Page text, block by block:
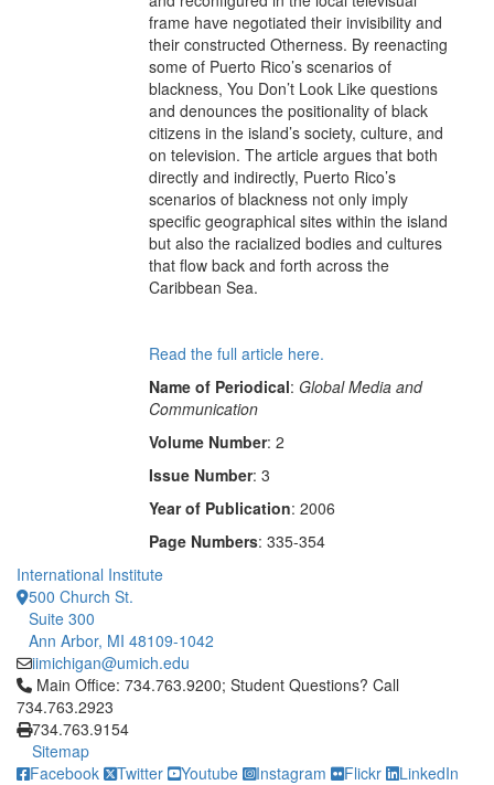
frame have negotiated their invisibility and
their constructed Otherness. By reenacting
some of Puerto Rico’s scenarios of
blackness, You Don’t Look Like questions
and denounces the positionality of black
citizens in the island’s society, culture, and
on television. The article argues that both
directly and indirectly, Puerto Rico’s
scenarios of blackness not only imply
specific geographical sites within the island
but also the racialized bodies and cultures
that flow back and forth across the
Caribbean Sea.
Read the full article here.
Name of Periodical: Global Media and
Communication
Volume Number: 2
Issue Number: 3
Year of Publication: 2006
Page Numbers: 335-354
International Institute
500 Church St.
Suite 300
Ann Arbor, MI 48109-1042
iimichigan@umich.edu
Click to call Main Office: 734.763.9200; Student Questions?
Main Office: 734.763.9200; Student Questions? Call
734.763.2923
734.763.9154
Sitemap
Facebook
Twitter Youtube Instagram Flickr LinkedIn